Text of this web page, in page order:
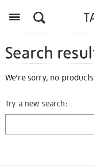
Search
We're sorry, no
Try a new search: